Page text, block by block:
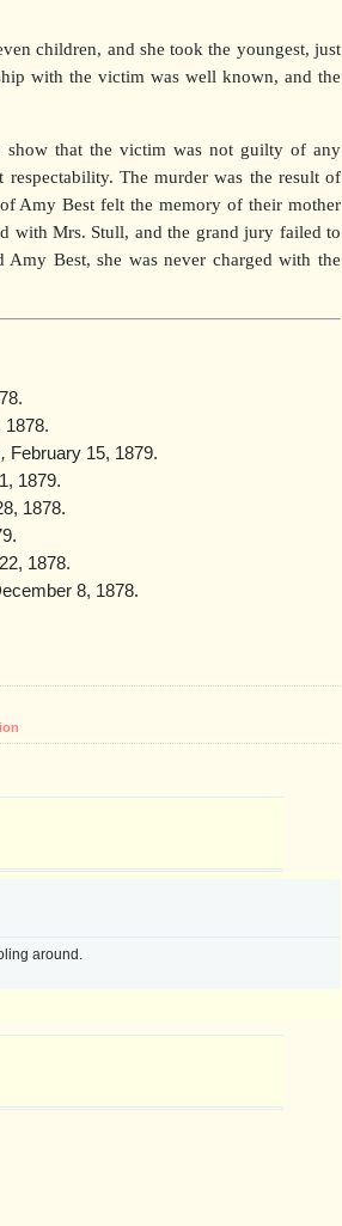
children, and she took the youngest, just
with the victim was well known, and the
show that the victim was not guilty of any
The murder was the result of
Amy Best felt the memory of their mother
with Mrs. Stull, and the grand jury failed to
Best, she was never charged with the
1878.
February 15, 1879.
1879.
1878.
1878.
8, 1878.
around.